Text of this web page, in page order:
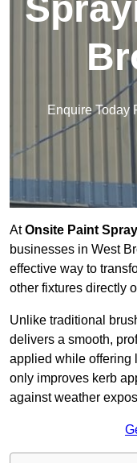
Enquire Today
AtOnsite Paint
businesses in West
effective way to
other fixtures directly
Unlike traditional
delivers a smooth,
applied while offering
only improves kerb
against weather